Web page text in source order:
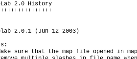
2.0 History
2.0.1 (Jun 12 2003)
sure that the map file opened in